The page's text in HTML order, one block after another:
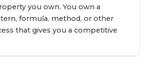
you own. You own a
formula, method, or other
that gives you a competitive